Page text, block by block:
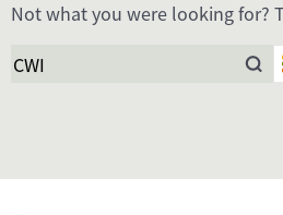
Not what you were looking for?